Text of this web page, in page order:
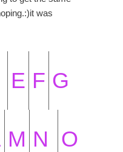
was
E F G
M N O